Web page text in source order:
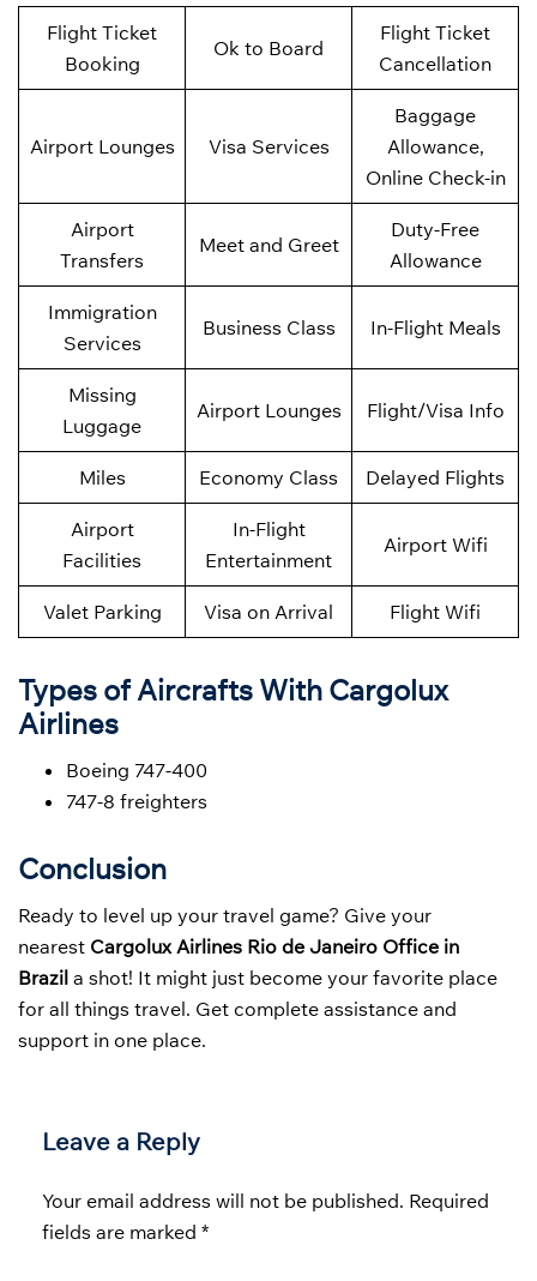
Flight Ticket
Booking
Ok to Board
Flight Ticket
Cancellation
Airport Lounges Visa Services
Baggage
Allowance,
Online Check-in
Airport
Transfers
Meet and Greet
Duty-Free
Allowance
Immigration
Services
Business Class In-Flight Meals
Missing
Luggage
Airport Lounges Flight/Visa Info
Miles Economy Class Delayed Flights
Airport
Facilities
In-Flight
Entertainment
Airport Wifi
Valet Parking Visa on Arrival Flight Wifi
Types of Aircrafts With Cargolux
Airlines
Boeing 747-400
747-8 freighters
Conclusion
Ready to level up your travel game? Give your
nearest Cargolux Airlines Rio de Janeiro Office in
Brazil a shot! It might just become your favorite place
for all things travel. Get complete assistance and
support in one place.
Leave a Reply
Your email address will not be published. Required
fields are marked *